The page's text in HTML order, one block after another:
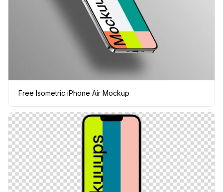
Free Isometric iPhone Air Mockup